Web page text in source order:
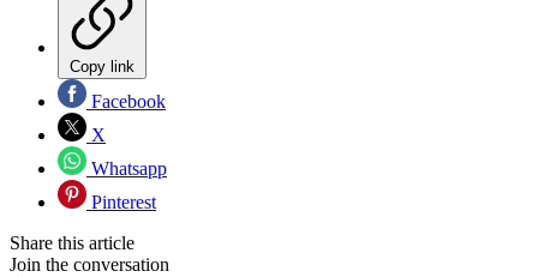
Copy link
Facebook
X
Whatsapp
Pinterest
Share this article
Join the conversation